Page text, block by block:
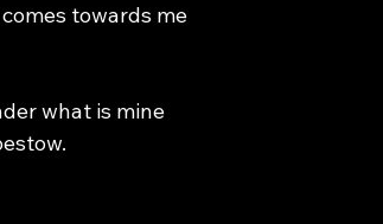
towards me
what is mine